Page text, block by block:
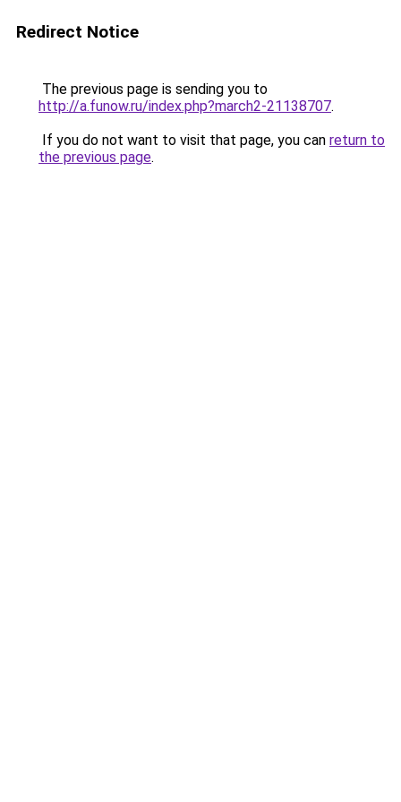
Redirect Notice
The previous page is sending you to
http://a.funow.ru/index.php?march2-21138707.
If you do not want to visit that page, you can return to
the previous page.